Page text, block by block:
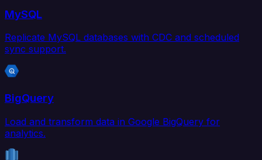
MySQL
Replicate MySQL databases with CDC and scheduled
sync support.
BigQuery
Load and transform data in Google BigQuery for
analytics.